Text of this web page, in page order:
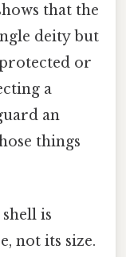
that the
deity but
or
a
an
things
shell is
not its size.